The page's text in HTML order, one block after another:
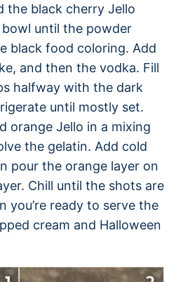
the black cherry Jello
until the powder
black food coloring. Add
and then the vodka. Fill
halfway with the dark
until mostly set.
orange Jello in a mixing
the gelatin. Add cold
pour the orange layer on
Chill until the shots are
you’re ready to serve the
cream and Halloween